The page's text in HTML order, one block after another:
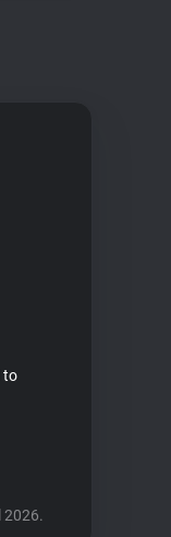
to
2026.